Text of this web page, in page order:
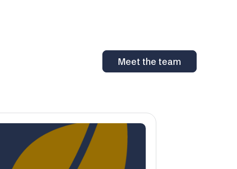
Meet the team